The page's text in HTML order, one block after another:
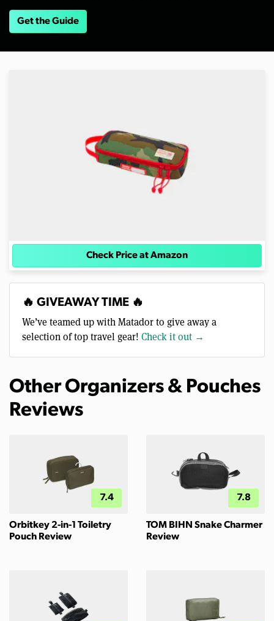
Get the Guide
Check Price at Amazon
🔥 GIVEAWAY TIME 🔥
We’ve teamed up with Matador to give away a
selection of top travel gear! Check it out →
Other Organizers & Pouches
Reviews
7.4
Orbitkey 2-in-1 Toiletry
Pouch Review
7.8
TOM BIHN Snake Charmer
Review